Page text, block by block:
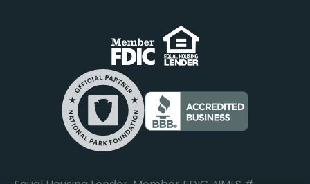
Help Center
Newsroom
Business Banking Login
Commercial Loan Borrower Login
Lost or Stolen Cards
Credit Card Services
Do Not Sell or Share My Personal Information
Privacy Notice
Internet Privacy Policy
Safe and Secure